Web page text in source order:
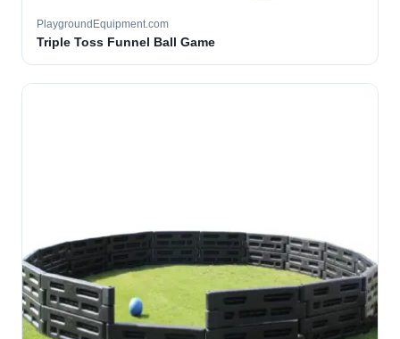
PlaygroundEquipment.com
Triple Toss Funnel Ball Game